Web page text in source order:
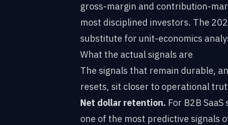
gross-margin and contribution-
most disciplined investors. The
substitute for unit-economics
What the actual signals are
The signals that remain durable,
resets, sit closer to operational
Net dollar retention. For B2B
one of the most predictive signals